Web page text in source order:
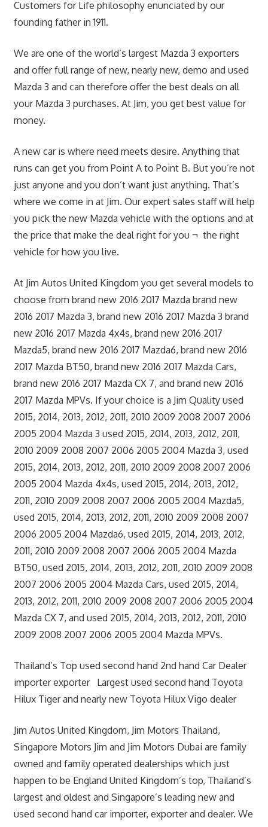
Customers for Life philosophy enunciated by our
founding father in 1911.
We are one of the world’s largest Mazda 3 exporters
and offer full range of new, nearly new, demo and used
Mazda 3 and can therefore offer the best deals on all
your Mazda 3 purchases. At Jim, you get best value for
money.
A new car is where need meets desire. Anything that
runs can get you from Point A to Point B. But you’re not
just anyone and you don’t want just anything. That’s
where we come in at Jim. Our expert sales staff will help
you pick the new Mazda vehicle with the options and at
the price that make the deal right for you ¬ the right
vehicle for how you live.
At Jim Autos United Kingdom you get several models to
choose from brand new 2016 2017 Mazda brand new
2016 2017 Mazda 3, brand new 2016 2017 Mazda 3 brand
new 2016 2017 Mazda 4x4s, brand new 2016 2017
Mazda5, brand new 2016 2017 Mazda6, brand new 2016
2017 Mazda BT50, brand new 2016 2017 Mazda Cars,
brand new 2016 2017 Mazda CX 7, and brand new 2016
2017 Mazda MPVs. If your choice is a Jim Quality used
2015, 2014, 2013, 2012, 2011, 2010 2009 2008 2007 2006
2005 2004 Mazda 3 used 2015, 2014, 2013, 2012, 2011,
2010 2009 2008 2007 2006 2005 2004 Mazda 3, used
2015, 2014, 2013, 2012, 2011, 2010 2009 2008 2007 2006
2005 2004 Mazda 4x4s, used 2015, 2014, 2013, 2012,
2011, 2010 2009 2008 2007 2006 2005 2004 Mazda5,
used 2015, 2014, 2013, 2012, 2011, 2010 2009 2008 2007
2006 2005 2004 Mazda6, used 2015, 2014, 2013, 2012,
2011, 2010 2009 2008 2007 2006 2005 2004 Mazda
BT50, used 2015, 2014, 2013, 2012, 2011, 2010 2009 2008
2007 2006 2005 2004 Mazda Cars, used 2015, 2014,
2013, 2012, 2011, 2010 2009 2008 2007 2006 2005 2004
Mazda CX 7, and used 2015, 2014, 2013, 2012, 2011, 2010
2009 2008 2007 2006 2005 2004 Mazda MPVs.
Thailand’s Top used second hand 2nd hand Car Dealer
importer exporter Largest used second hand Toyota
Hilux Tiger and nearly new Toyota Hilux Vigo dealer
Jim Autos United Kingdom, Jim Motors Thailand,
Singapore Motors Jim and Jim Motors Dubai are family
owned and family operated dealerships which just
happen to be England United Kingdom’s top, Thailand’s
largest and oldest and Singapore’s leading new and
used second hand car importer, exporter and dealer. We